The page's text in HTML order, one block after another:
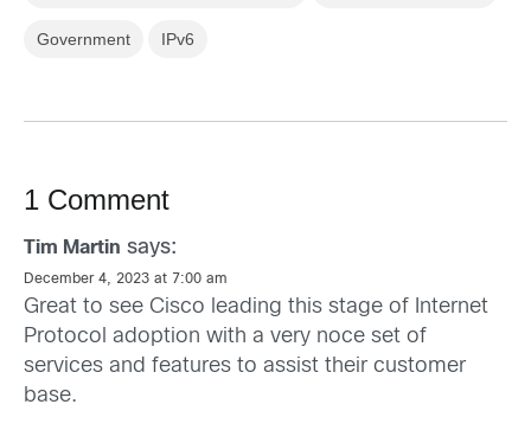
Government IPv6
1 Comment
Tim Martin says:
December 4, 2023 at 7:00 am
Great to see Cisco leading this stage of Internet
Protocol adoption with a very noce set of
services and features to assist their customer
base.